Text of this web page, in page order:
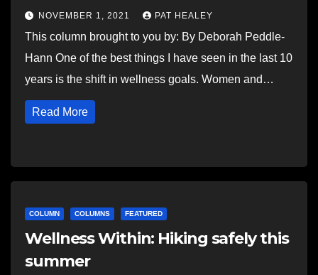
NOVEMBER 1, 2021 PAT HEALEY
This column brought to you by: By Deborah Peddle-
Hann One of the best things I have seen in the last 10
years is the shift in wellness goals. Women and…
Read More
COLUMN COLUMNS FEATURED
Wellness Within: Hiking safely this
summer